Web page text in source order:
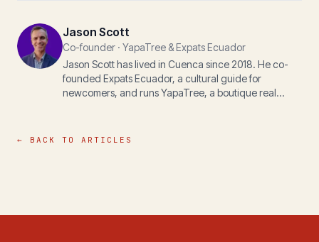
Jason Scott
Co-founder · YapaTree & Expats Ecuador
Jason Scott has lived in Cuenca since 2018. He co-
founded Expats Ecuador, a cultural guide for
newcomers, and runs YapaTree, a boutique real
property in the Andes.
← BACK TO ARTICLES